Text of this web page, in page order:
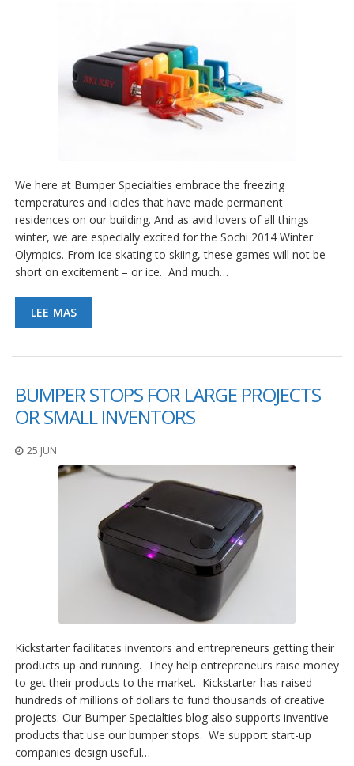
We here at Bumper Specialties embrace the freezing
temperatures and icicles that have made permanent
residences on our building. And as avid lovers of all things
winter, we are especially excited for the Sochi 2014 Winter
Olympics. From ice skating to skiing, these games will not be
short on excitement – or ice. And much…
LEE MAS
BUMPER STOPS FOR LARGE PROJECTS
OR SMALL INVENTORS
25 JUN
Kickstarter facilitates inventors and entrepreneurs getting their
products up and running. They help entrepreneurs raise money
to get their products to the market. Kickstarter has raised
hundreds of millions of dollars to fund thousands of creative
projects. Our Bumper Specialties blog also supports inventive
products that use our bumper stops. We support start-up
companies design useful…